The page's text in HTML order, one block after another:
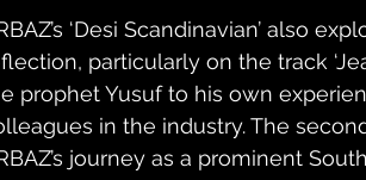
‘Desi Scandinavian’ also
particularly on the track
prophet Yusuf to his own
in the industry. The
journey as a prominent